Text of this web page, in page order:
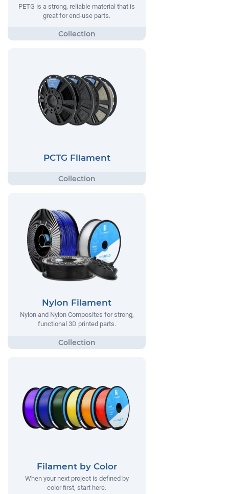
PETG is a strong, reliable material that is
great for end-use parts.
PCTG Filament
Nylon Filament
Nylon and Nylon Composites for strong,
functional 3D printed parts.
Filament by Color
When your next project is defined by
color first, start here.